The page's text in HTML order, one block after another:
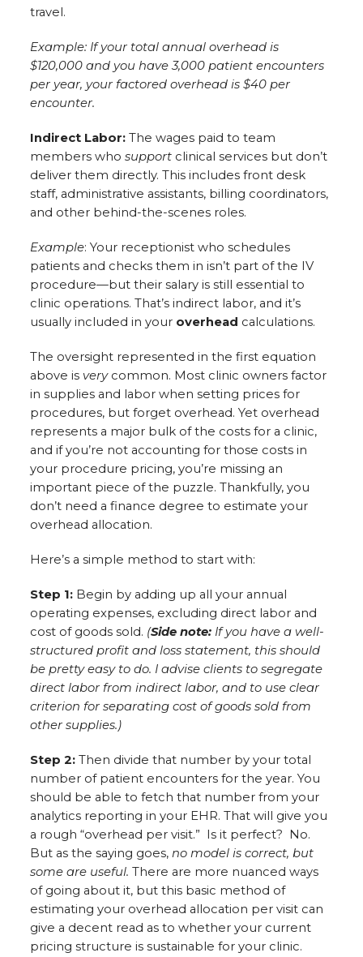
travel.
Example: If your total annual overhead is
$120,000 and you have 3,000 patient encounters
per year, your factored overhead is $40 per
encounter.
Indirect Labor:The wages paid to team
members whosupport clinical services but don’t
deliver them directly. This includes front desk
staff, administrative assistants, billing coordinators,
and other behind-the-scenes roles.
Example: Your receptionist who schedules
patients and checks them in isn’t part of the IV
procedure—but their salary is still essential to
clinic operations. That’s indirect labor, and it’s
usually included in your overhead calculations.
The oversight represented in the first equation
above is verycommon. Most clinic owners factor
in supplies and labor when setting prices for
procedures, but forget overhead. Yet overhead
represents a major bulk of the costs for a clinic,
and if you’re not accounting for those costs in
your procedure pricing, you’re missing an
important piece of the puzzle. Thankfully, you
don’t need a finance degree to estimate your
overhead allocation.
Here’s a simple method to start with:
Step 1: Begin by adding up all your annual
operating expenses, excluding direct labor and
cost of goods sold. (Side note: If you have a well-
structured profit and loss statement, this should
be pretty easy to do. I advise clients to segregate
direct labor from indirect labor, and to use clear
criterion for separating cost of goods sold from
other supplies.)
Step 2: Then divide that number by your total
number of patient encounters for the year. You
should be able to fetch that number from your
analytics reporting in your EHR. That will give you
a rough “overhead per visit.” Is it perfect? No.
But as the saying goes,no model is correct, but
some are useful.There are more nuanced ways
of going about it, but this basic method of
estimating your overhead allocation per visit can
give a decent read as to whether your current
pricing structure is sustainable for your clinic.